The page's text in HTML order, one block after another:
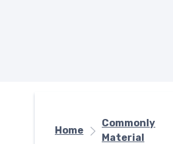
Home
Commonly
Material